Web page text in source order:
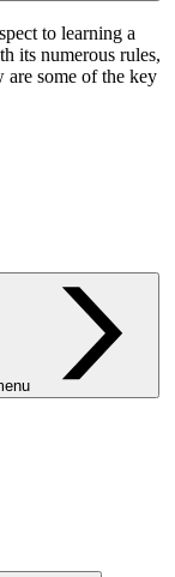
to learning a
its numerous rules,
are some of the key